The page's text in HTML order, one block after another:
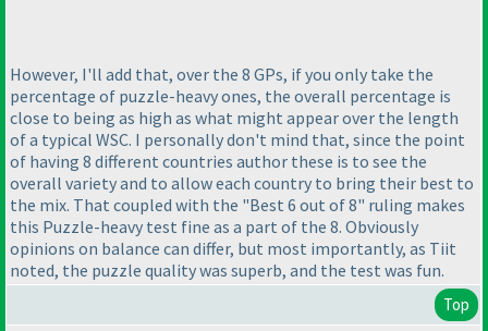
However, I'll add that, over the 8 GPs, if you only take the
percentage of puzzle-heavy ones, the overall percentage is
close to being as high as what might appear over the length
of a typical WSC. I personally don't mind that, since the point
of having 8 different countries author these is to see the
overall variety and to allow each country to bring their best to
the mix. That coupled with the "Best 6 out of 8" ruling makes
this Puzzle-heavy test fine as a part of the 8. Obviously
opinions on balance can differ, but most importantly, as Tiit
noted, the puzzle quality was superb, and the test was fun.
Top